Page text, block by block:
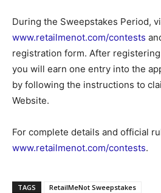
During the Sweepstakes Period,
www.retailmenot.com/contests
registration form. After
you will earn one entry into the
by following the instructions to
Website.
For complete details and official
www.retailmenot.com/contests.
TAGS RetailMeNot Sweepstakes